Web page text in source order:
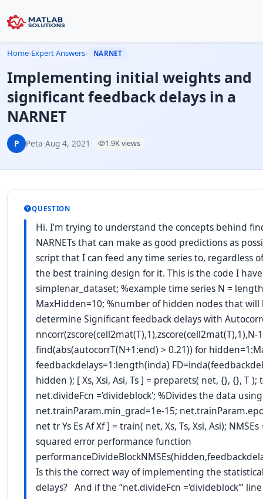
Home›Expert Answers› NARNET
Implementing initial weights and
significant feedback delays in a
NARNET
P Peta·Aug 4, 2021 · 1.9K views
QUESTION
Hi. I’m trying to understand the concepts behind
NARNETs that can make as good predictions as
script that I can feed any time series to, regardless
the best training design for it. This is the code I
simplenar_dataset; %example time series N =
MaxHidden=10; %number of hidden nodes that
determine Significant feedback delays with
nncorr(zscore(cell2mat(T),1),zscore(cell2mat(T),1),N-
find(abs(autocorrT(N+1:end) > 0.21)) for
feedbackdelays=1:length(inda)
hidden ); [ Xs, Xsi, Asi, Ts ] = preparets( net, {}, {}, T );
net.divideFcn ='divideblock'; %Divides the data
net.trainParam.min_grad=1e-15;
net tr Ys Es Af Xf ] = train( net, Xs, Ts, Xsi, Asi);
squared error performance function
Is this the correct way of implementing the
delays? And if the “net.divideFcn ='divideblock'”